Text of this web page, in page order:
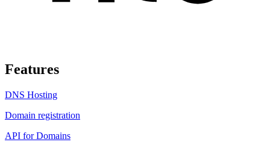
Features
DNS Hosting
Domain registration
API for Domains